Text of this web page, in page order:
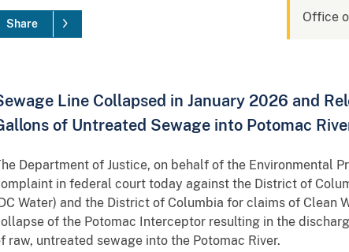
Share
Office
Line Collapsed in January 2026 and
of Untreated Sewage into Potomac
Department of Justice, on behalf of the Environmental
in federal court today against the District of
Water) and the District of Columbia for claims of Clean
of the Potomac Interceptor resulting in the
raw, untreated sewage into the Potomac River.